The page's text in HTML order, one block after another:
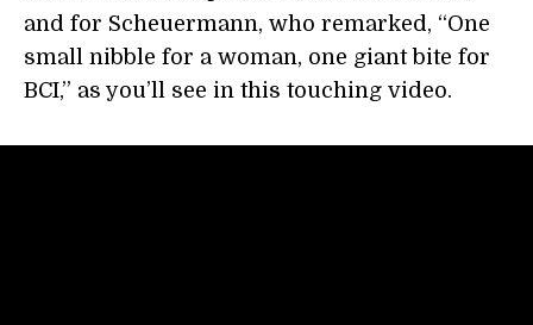
and for Scheuermann, who remarked, “One
small nibble for a woman, one giant bite for
BCI,” as you’ll see in this touching video.